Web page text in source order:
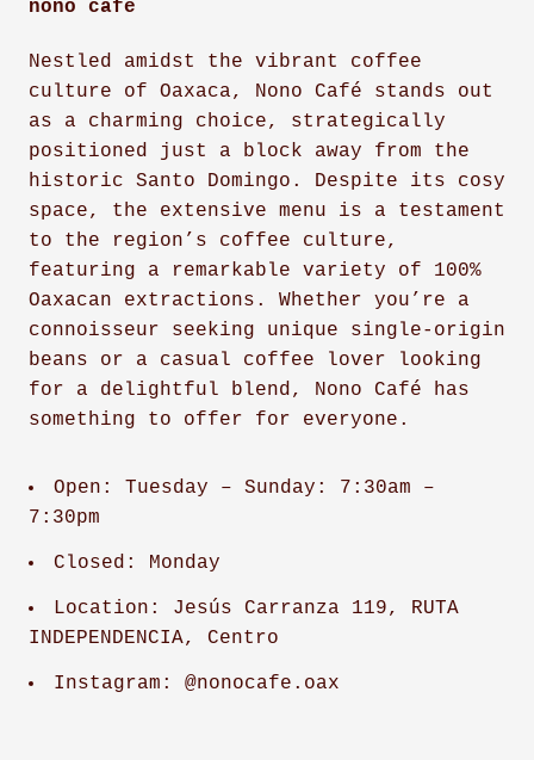
nono café
Nestled amidst the vibrant coffee
culture of Oaxaca, Nono Café stands out
as a charming choice, strategically
positioned just a block away from the
historic Santo Domingo. Despite its cosy
space, the extensive menu is a testament
to the region’s coffee culture,
featuring a remarkable variety of 100%
Oaxacan extractions. Whether you’re a
connoisseur seeking unique single-origin
beans or a casual coffee lover looking
for a delightful blend, Nono Café has
something to offer for everyone.
Open: Tuesday – Sunday: 7:30am –
7:30pm
Closed: Monday
Location: Jesús Carranza 119, RUTA
INDEPENDENCIA, Centro
Instagram: @nonocafe.oax